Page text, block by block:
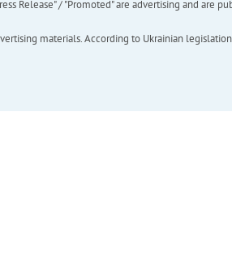
Release" / "Promoted" are advertising and are
materials. According to Ukrainian